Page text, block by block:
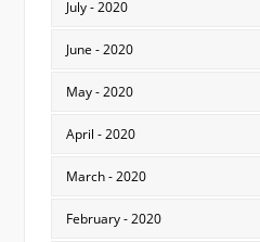
July - 2020
June - 2020
May - 2020
April - 2020
March - 2020
February - 2020